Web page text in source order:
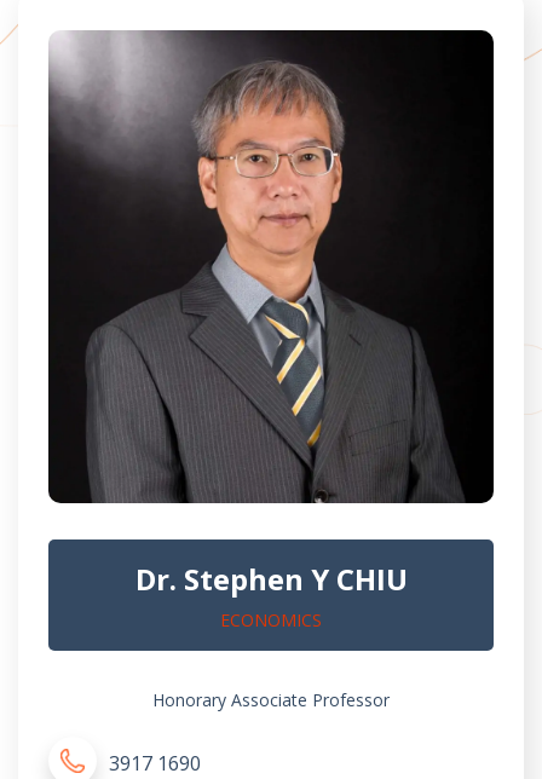
Dr. Stephen Y CHIU
ECONOMICS
Honorary Associate Professor
3917 1690